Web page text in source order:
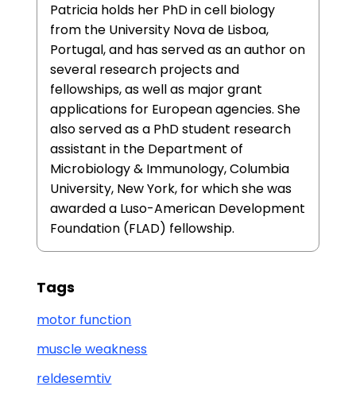
Patricia holds her PhD in cell biology
from the University Nova de Lisboa,
Portugal, and has served as an author on
several research projects and
fellowships, as well as major grant
applications for European agencies. She
also served as a PhD student research
assistant in the Department of
Microbiology & Immunology, Columbia
University, New York, for which she was
awarded a Luso-American Development
Foundation (FLAD) fellowship.
Tags
motor function
muscle weakness
reldesemtiv